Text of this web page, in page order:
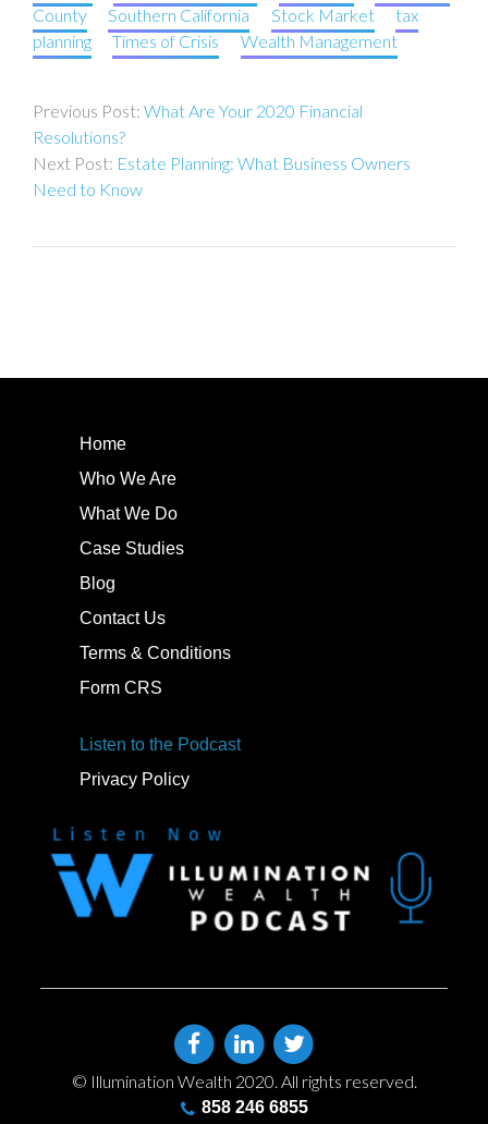
County
Southern California Stock Market
tax
planning
Times of Crisis Wealth Management
navigationWhat Are Your 2020 Financial
Resolutions?
Estate Planning: What Business Owners
Need to Know
Home
Who We Are
What We Do
Case Studies
Blog
Contact Us
Terms & Conditions
Form CRS
Listen to the Podcast
Privacy Policy
© Illumination Wealth 2020. All rights reserved.
858 246 6855